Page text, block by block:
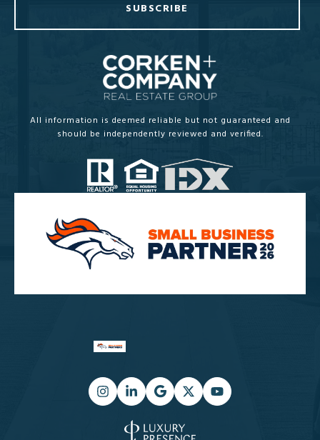
SUBSCRIBE
All information is deemed reliable but not guaranteed and
should be independently reviewed and verified.